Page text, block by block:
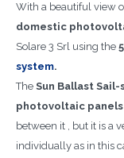
With a beautiful view
domestic
Solare 3 Srl using the
system.
The Sun Ballast
photovoltaic panels
between it , but it is a
individually as in this